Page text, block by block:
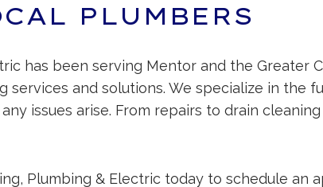
PLUMBERS
has been serving Mentor and the Greater
and solutions. We specialize in the
issues arise. From repairs to drain
Plumbing & Electric today to schedule an